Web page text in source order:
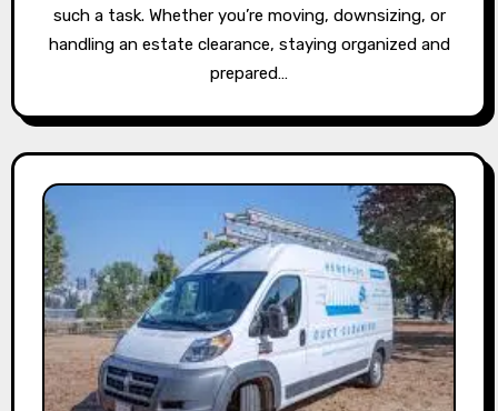
such a task. Whether you’re moving, downsizing, or
handling an estate clearance, staying organized and
prepared…